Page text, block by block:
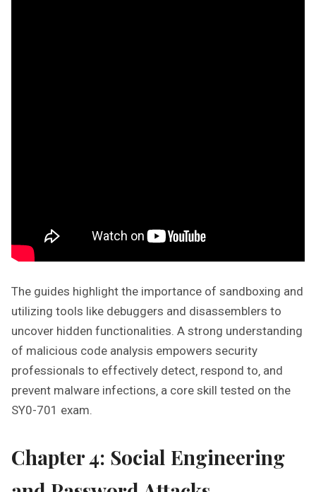
The guides highlight the importance of sandboxing and
utilizing tools like debuggers and disassemblers to
uncover hidden functionalities. A strong understanding
of malicious code analysis empowers security
professionals to effectively detect‚ respond to‚ and
prevent malware infections‚ a core skill tested on the
SY0-701 exam.
Chapter 4: Social Engineering